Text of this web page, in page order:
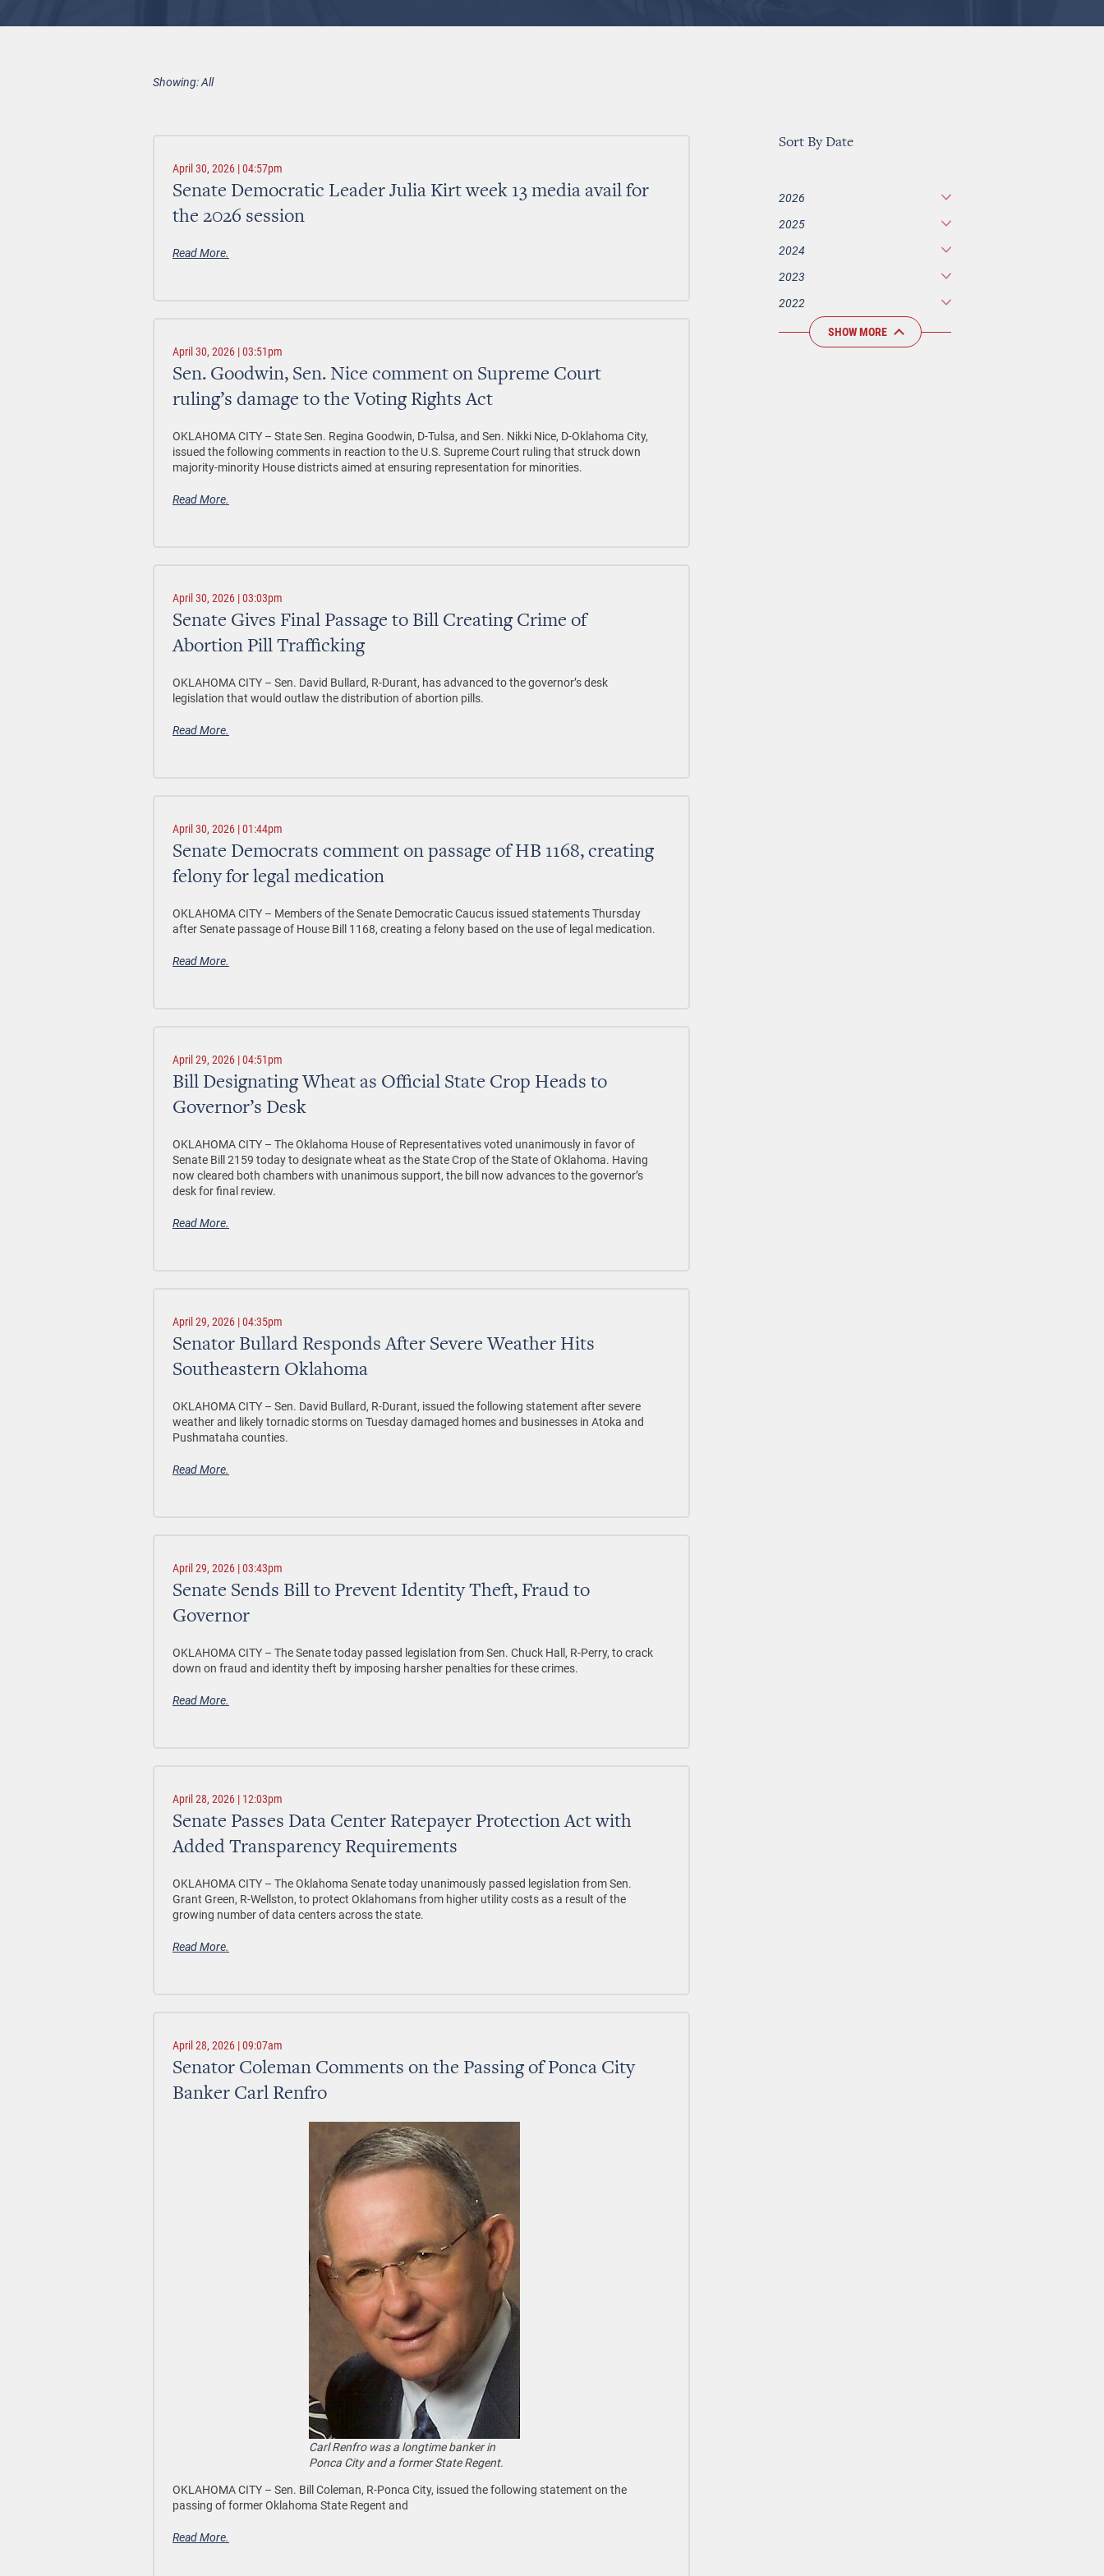
Showing: All
Sort By Date
2026
2025
2024
2023
2022
SHOW MORE
April 30, 2026 | 04:57pm
Senate Democratic Leader Julia Kirt week 13 media avail for
the 2026 session
Read More.
April 30, 2026 | 03:51pm
Sen. Goodwin, Sen. Nice comment on Supreme Court
ruling’s damage to the Voting Rights Act
OKLAHOMA CITY – State Sen. Regina Goodwin, D-Tulsa, and Sen. Nikki Nice, D-Oklahoma City,
issued the following comments in reaction to the U.S. Supreme Court ruling that struck down
majority-minority House districts aimed at ensuring representation for minorities.
Read More.
April 30, 2026 | 03:03pm
Senate Gives Final Passage to Bill Creating Crime of
Abortion Pill Trafficking
OKLAHOMA CITY – Sen. David Bullard, R-Durant, has advanced to the governor’s desk
legislation that would outlaw the distribution of abortion pills.
Read More.
April 30, 2026 | 01:44pm
Senate Democrats comment on passage of HB 1168, creating
felony for legal medication
OKLAHOMA CITY – Members of the Senate Democratic Caucus issued statements Thursday
after Senate passage of House Bill 1168, creating a felony based on the use of legal medication.
Read More.
April 29, 2026 | 04:51pm
Bill Designating Wheat as Official State Crop Heads to
Governor’s Desk
OKLAHOMA CITY – The Oklahoma House of Representatives voted unanimously in favor of
Senate Bill 2159 today to designate wheat as the State Crop of the State of Oklahoma. Having
now cleared both chambers with unanimous support, the bill now advances to the governor’s
desk for final review.
Read More.
April 29, 2026 | 04:35pm
Senator Bullard Responds After Severe Weather Hits
Southeastern Oklahoma
OKLAHOMA CITY – Sen. David Bullard, R-Durant, issued the following statement after severe
weather and likely tornadic storms on Tuesday damaged homes and businesses in Atoka and
Pushmataha counties.
Read More.
April 29, 2026 | 03:43pm
Senate Sends Bill to Prevent Identity Theft, Fraud to
Governor
OKLAHOMA CITY – The Senate today passed legislation from Sen. Chuck Hall, R-Perry, to crack
down on fraud and identity theft by imposing harsher penalties for these crimes.
Read More.
April 28, 2026 | 12:03pm
Senate Passes Data Center Ratepayer Protection Act with
Added Transparency Requirements
OKLAHOMA CITY – The Oklahoma Senate today unanimously passed legislation from Sen.
Grant Green, R-Wellston, to protect Oklahomans from higher utility costs as a result of the
growing number of data centers across the state.
Read More.
April 28, 2026 | 09:07am
Senator Coleman Comments on the Passing of Ponca City
Banker Carl Renfro
Carl Renfro was a longtime banker in
Ponca City and a former State Regent.
OKLAHOMA CITY – Sen. Bill Coleman, R-Ponca City, issued the following statement on the
passing of former Oklahoma State Regent and
Read More.